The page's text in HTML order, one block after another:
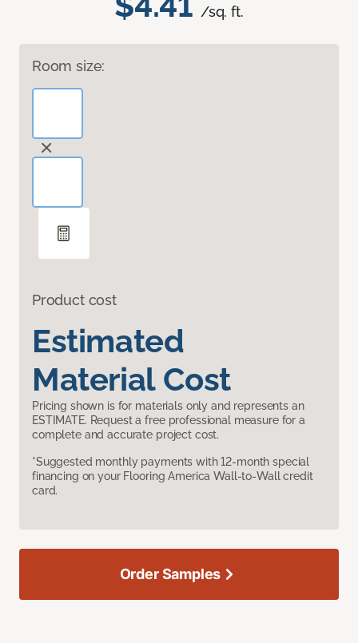
/sq. ft.
Room size:
Product cost
Estimated
Material Cost
Pricing shown is for materials only and represents an
ESTIMATE. Request a free professional measure for a
complete and accurate project cost.
*Suggested monthly payments with 12-month special
financing on your Flooring America Wall-to-Wall credit
card.
Order Samples